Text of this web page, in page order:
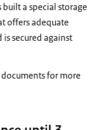
a special storage
offers adequate
secured against
for more